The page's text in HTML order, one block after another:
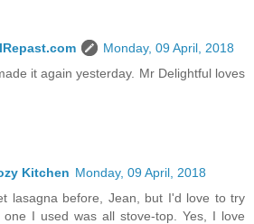
Monday, 09 April, 2018
it again yesterday. Mr Delightful loves
Kitchen Monday, 09 April, 2018
lasagna before, Jean, but I'd love to try
I used was all stove-top. Yes, I love